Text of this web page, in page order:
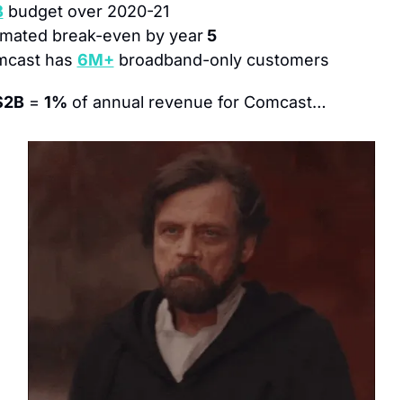
budget over 2020-21
break-even by year 5
has 6M+ broadband-only customers
= 1% of annual revenue for Comcast…